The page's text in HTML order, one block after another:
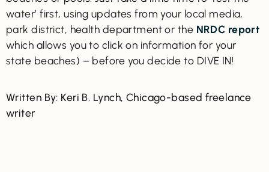
water’ first, using updates from your local media,
park district, health department or the NRDC report
which allows you to click on information for your
state beaches) – before you decide to DIVE IN!
Written By: Keri B. Lynch, Chicago-based freelance
writer